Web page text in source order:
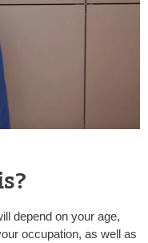
depend on your age,
occupation, as well as